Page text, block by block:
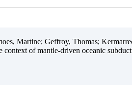
Martine; Geffroy, Thomas;
of mantle-driven oceanic